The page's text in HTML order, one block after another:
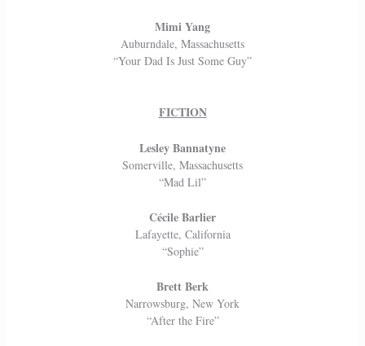
Mimi Yang
Auburndale, Massachusetts
“Your Dad Is Just Some Guy”
FICTION
Lesley Bannatyne
Somerville, Massachusetts
“Mad Lil”
Cécile Barlier
Lafayette, California
“Sophie”
Brett Berk
Narrowsburg, New York
“After the Fire”